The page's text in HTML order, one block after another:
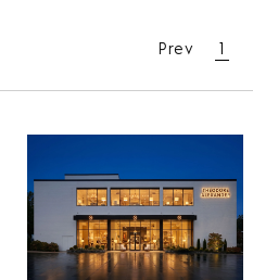
Prev 1